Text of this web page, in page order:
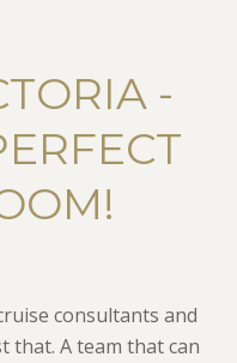
-
consultants and
that. A team that can